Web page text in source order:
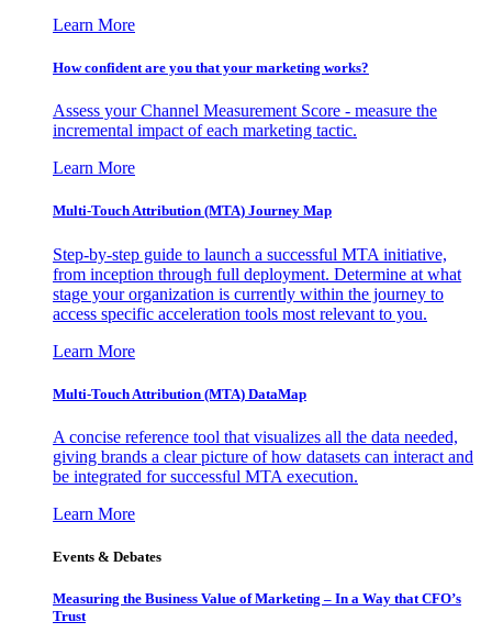
Learn More
How confident are you that your marketing works?
Assess your Channel Measurement Score - measure the
incremental impact of each marketing tactic.
Learn More
Multi-Touch Attribution (MTA) Journey Map
Step-by-step guide to launch a successful MTA initiative,
from inception through full deployment. Determine at what
stage your organization is currently within the journey to
access specific acceleration tools most relevant to you.
Learn More
Multi-Touch Attribution (MTA) DataMap
A concise reference tool that visualizes all the data needed,
giving brands a clear picture of how datasets can interact and
be integrated for successful MTA execution.
Learn More
Events & Debates
Measuring the Business Value of Marketing – In a Way that CFO’s
Trust